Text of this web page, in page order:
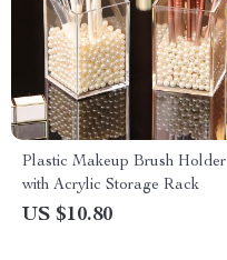
Plastic Makeup Brush Holder
with Acrylic Storage Rack
US $10.80